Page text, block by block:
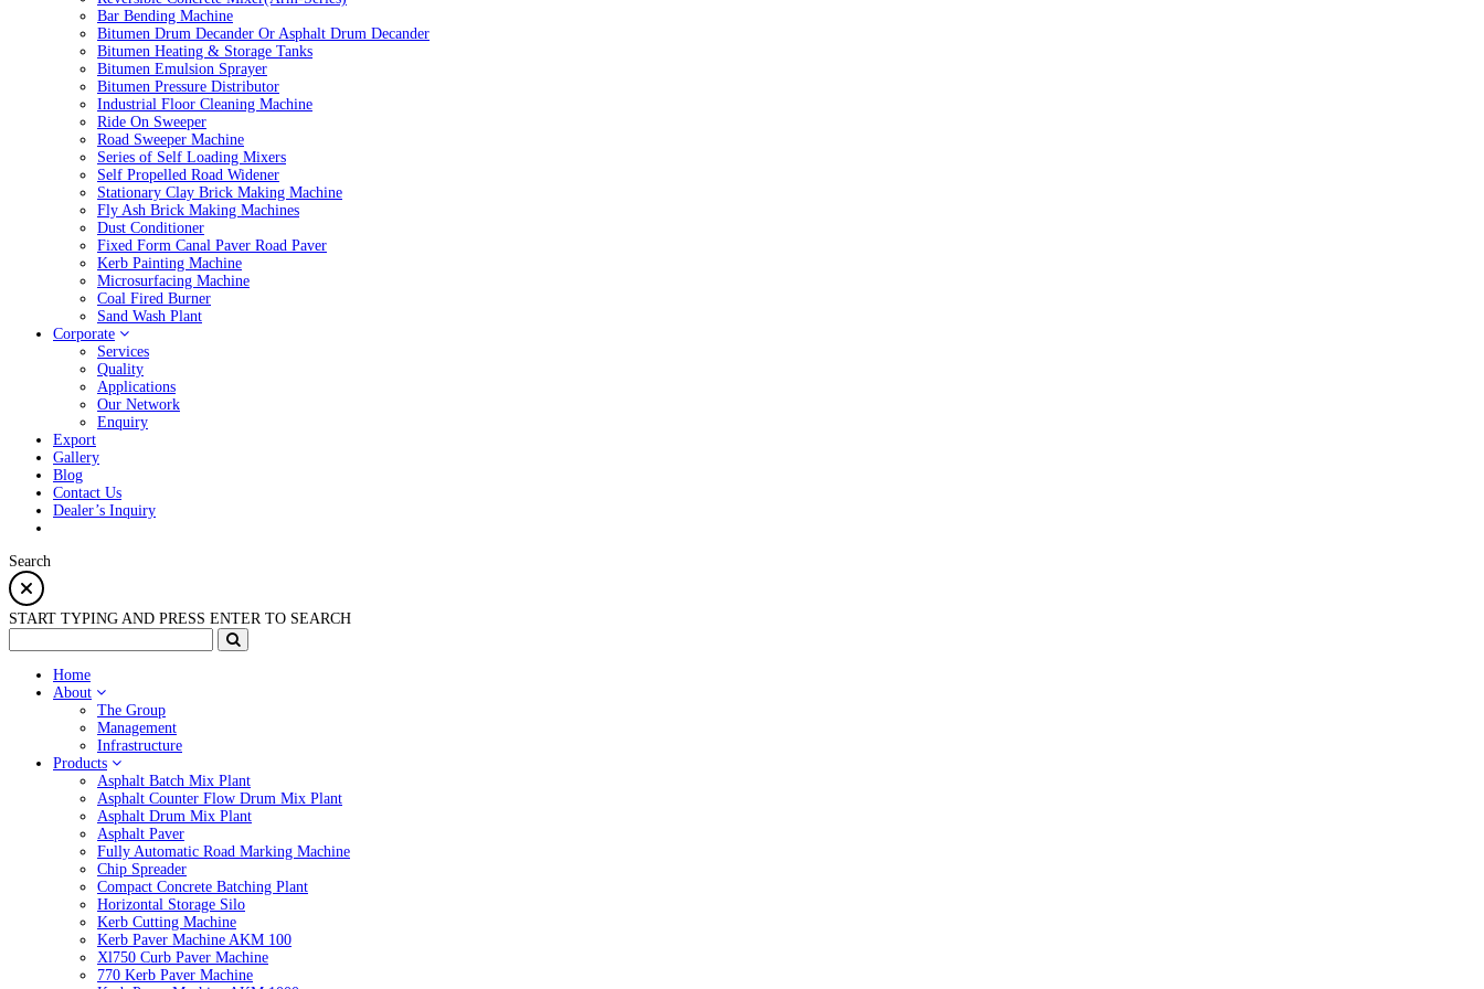
Bar Bending Machine
Bitumen Drum Decander Or Asphalt Drum Decander
Bitumen Heating & Storage Tanks
Bitumen Emulsion Sprayer
Bitumen Pressure Distributor
Industrial Floor Cleaning Machine
Ride On Sweeper
Road Sweeper Machine
Series of Self Loading Mixers
Self Propelled Road Widener
Stationary Clay Brick Making Machine
Fly Ash Brick Making Machines
Dust Conditioner
Fixed Form Canal Paver Road Paver
Kerb Painting Machine
Microsurfacing Machine
Coal Fired Burner
Sand Wash Plant
Corporate
Services
Quality
Applications
Our Network
Enquiry
Export
Gallery
Blog
Contact Us
Dealer’s Inquiry
Search
START TYPING AND PRESS ENTER TO SEARCH
Home
About
The Group
Management
Infrastructure
Products
Asphalt Batch Mix Plant
Asphalt Counter Flow Drum Mix Plant
Asphalt Drum Mix Plant
Asphalt Paver
Fully Automatic Road Marking Machine
Chip Spreader
Compact Concrete Batching Plant
Horizontal Storage Silo
Kerb Cutting Machine
Kerb Paver Machine AKM 100
Xl750 Curb Paver Machine
770 Kerb Paver Machine